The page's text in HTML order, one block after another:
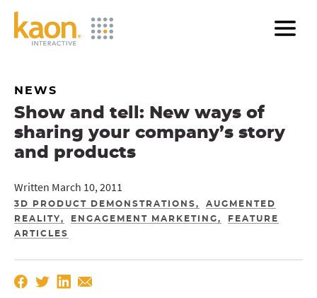
Skip
Content
NEWS
Show and tell: New ways of
sharing your company’s story
and products
Written March 10, 2011
3D PRODUCT DEMONSTRATIONS
AUGMENTED
REALITY
ENGAGEMENT MARKETING
FEATURE
ARTICLES